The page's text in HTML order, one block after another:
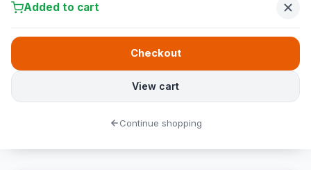
Added to cart
View cart
Checkout
Continue shopping